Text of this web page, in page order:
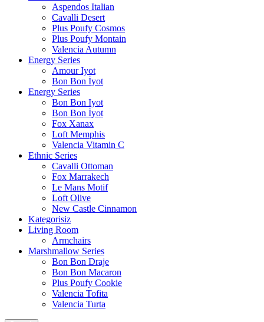
Aspendos Italian
Cavalli Desert
Plus Poufy Cosmos
Plus Poufy Montain
Valencia Autumn
Energy Series
Amour Iyot
Bon Bon İyot
Energy Series
Bon Bon Iyot
Bon Bon İyot
Fox Xanax
Loft Memphis
Valencia Vitamin C
Ethnic Series
Cavalli Ottoman
Fox Marrakech
Le Mans Motif
Loft Olive
New Castle Cinnamon
Kategorisiz
Living Room
Armchairs
Marshmallow Series
Bon Bon Draje
Bon Bon Macaron
Plus Poufy Cookie
Valencia Tofita
Valencia Turta